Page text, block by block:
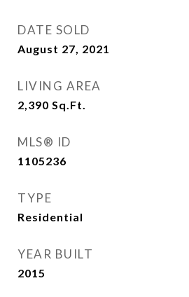
DATE SOLD
August 27, 2021
LIVING AREA
2,390 Sq.Ft.
MLS® ID
1105236
TYPE
Residential
YEAR BUILT
2015